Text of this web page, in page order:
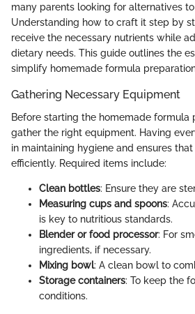
many parents looking for alternatives
Understanding how to craft it step by
receive the necessary nutrients while
dietary needs. This guide outlines the
simplify homemade formula
Gathering Necessary Equipment
Before starting the homemade formula
gather the right equipment. Having
in maintaining hygiene and ensures
efficiently. Required items include:
Clean bottles: Ensure they are
Measuring cups and spoons:
is key to nutritious standards.
Blender or food processor: For
ingredients, if necessary.
Mixing bowl: A clean bowl to
Storage containers: To keep the
conditions.